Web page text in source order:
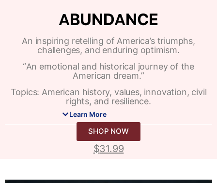
ABUNDANCE
An inspiring retelling of America’s triumphs,
challenges, and enduring optimism.
“An emotional and historical journey of the
American dream.”
Topics: American history, values, innovation, civil
rights, and resilience.
Learn More
SHOP NOW
$31.99